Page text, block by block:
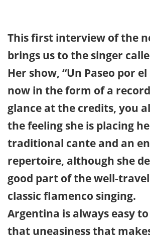
This first interview of the
brings us to the singer
Her show, “Un Paseo por el
now in the form of a
glance at the credits, you
the feeling she is placing
traditional cante and an
repertoire, although she
good part of the well-
classic flamenco singing.
Argentina is always easy
that uneasiness that